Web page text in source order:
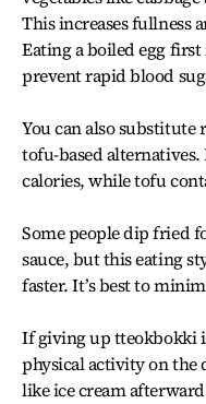
This increases fullness
Eating a boiled egg
prevent rapid blood
You can also substitute
tofu-based
calories, while tofu
Some people dip fried
sauce, but this eating
faster. It’s best to
If giving up tteokbokki
physical activity on the
like ice cream